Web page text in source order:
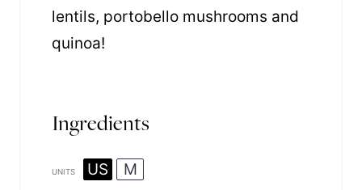
lentils, portobello mushrooms and
quinoa!
Ingredients
UNITS US M